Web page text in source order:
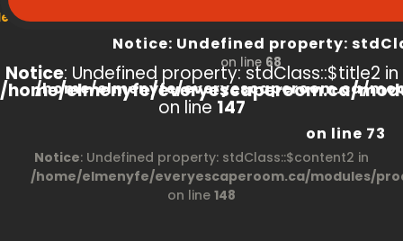
product/view/index.php /home/elmenyfe/
on line 68
Notice : Undefined property:
/home/elmenyfe/everyescaperoom.ca/
on line 73
Notice: Undefined property: stdClass::$title2 in
/home/elmenyfe/everyescaperoom.ca/
on line 147
Notice: Undefined property: stdClass::$content2 in
/home/elmenyfe/everyescaperoom.ca/modules/
on line 148